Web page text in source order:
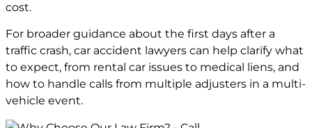
cost.
For broader guidance about the first days after a
traffic crash, car accident lawyers can help clarify what
to expect, from rental car issues to medical liens, and
how to handle calls from multiple adjusters in a multi-
vehicle event.